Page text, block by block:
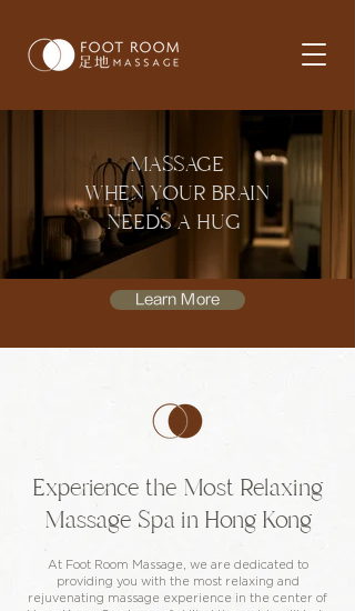
MASSAGE
WHEN YOUR BRAIN
NEEDS A HUG
Learn More
Experience the Most Relaxing
Massage Spa in Hong Kong
At Foot Room Massage, we are dedicated to
providing you with the most relaxing and
rejuvenating massage experience in the center of